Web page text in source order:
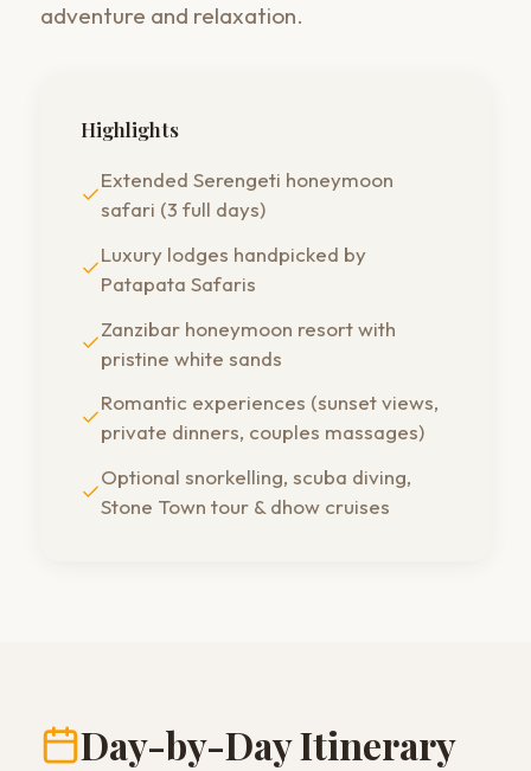
adventure and relaxation.
Highlights
Extended Serengeti honeymoon
safari (3 full days)
Luxury lodges handpicked by
Patapata Safaris
Zanzibar honeymoon resort with
pristine white sands
Romantic experiences (sunset views,
private dinners, couples massages)
Optional snorkelling, scuba diving,
Stone Town tour & dhow cruises
Day-by-Day Itinerary